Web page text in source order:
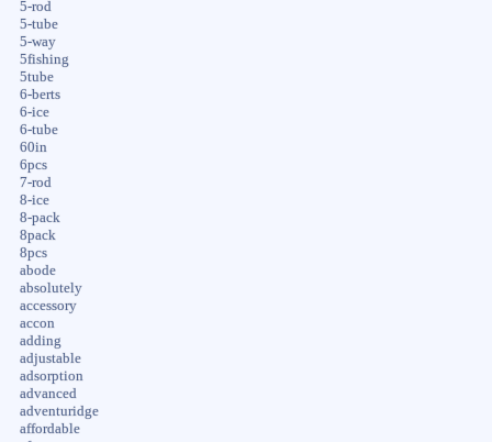
5-rod
5-tube
5-way
5fishing
5tube
6-berts
6-ice
6-tube
60in
6pcs
7-rod
8-ice
8-pack
8pack
8pcs
abode
absolutely
accessory
accon
adding
adjustable
adsorption
advanced
adventuridge
affordable